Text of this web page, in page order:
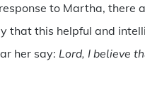
to Martha, there
that this helpful and
her say: Lord, I believe